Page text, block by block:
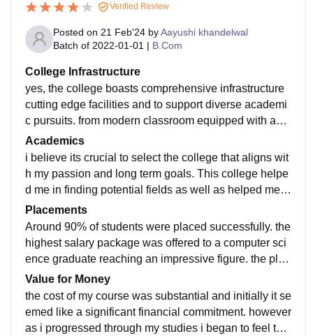
Verified Review
Posted on 21 Feb'24 byAayushi khandelwal
Batch of 2022-01-01 | B.Com
College Infrastructure
yes, the college boasts comprehensive infrastructure
cutting edge facilities and to support diverse academi
c pursuits. from modern classroom equipped with audi
o visual aids to well equipped libraries and recreation
al spaces the institution provides conducive environm
ent to learn and research. the commitment to maintain
and upgrade these amenities the college foster holisti
s. the advance technology internet connectivity and s
pecialised facilities cater to specific disciplines yes th
e college prioritizes cleanliness in living spaces and
maintains high standards of hygiene in and and maint
ain high standard of food services. residential area un
dergo regular cleaning sanitation measure are imple
mented to ensure a healthy living environment for stu
dents.
Academics
i believe its crucial to select the college that aligns wit
h my passion and long term goals. This college helpe
d me in finding potential fields as well as helped me i
n exploring career opportunities. i seek advice from m
y mentor so that i can take informed decision. the qual
ity of teaching is paramount in my college. yes i think t
he curriculum is well updated as our college provides
ch leads the students to find the job easily.
Placements
Around 90% of students were placed successfully. the
highest salary package was offered to a computer sci
ence graduate reaching an impressive figure. the plac
ement process was smooth and pleasant facilitated b
y colleges supportive career services. the staff memb
ers of the college guided us through resume building,
interview preparation and organized recruitment drive
Value for Money
the cost of my course was substantial and initially it se
emed like a significant financial commitment. however
as i progressed through my studies i began to feel that